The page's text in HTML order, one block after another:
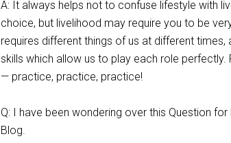
A: It always helps not to confuse lifestyle with
choice, but livelihood may require you to be
requires different things of us at different
skills which allow us to play each role
— practice, practice, practice!
Q: I have been wondering over this Question
Blog.